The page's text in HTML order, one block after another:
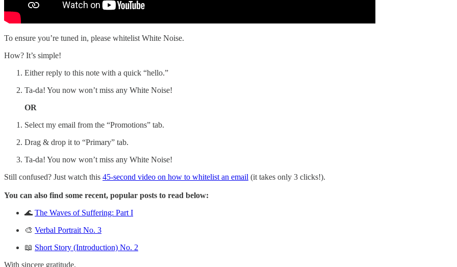
To ensure you’re tuned in, please whitelist White Noise.
How? It’s simple!
Either reply to this note with a quick “hello.”
Ta-da! You now won’t miss any White Noise!
OR
Select my email from the “Promotions” tab.
Drag & drop it to “Primary” tab.
Ta-da! You now won’t miss any White Noise!
Still confused? Just watch this 45-second video on how to whitelist an email (it takes only 3 clicks!).
You can also find some recent, popular posts to read below:
🌊 The Waves of Suffering: Part I
🎨 Verbal Portrait No. 3
📖 Short Story (Introduction) No. 2
With sincere gratitude,